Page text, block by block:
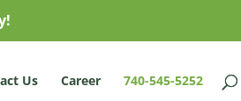
Us Career 740-545-5252